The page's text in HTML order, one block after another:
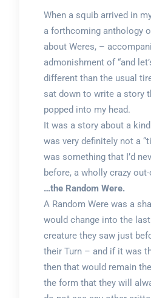
When a squib arrived in
a forthcoming anthology
about Weres, –
admonishment of “and
different than the usual
sat down to write a story
popped into my head.
It was a story about a
was very definitely not a
was something that I’d
before, a wholly crazy
…the Random Were.
A Random Were was a
would change into the
creature they saw just
their Turn – and if it was
then that would remain
the form that they will